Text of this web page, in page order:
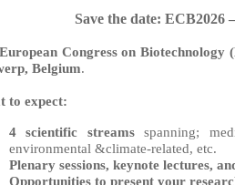
Save the date: ECB2026
European Congress on Biotechnology
Belgium.
to expect:
4 scientific streamsspanning;
environmental &climate-related, etc.
Plenary sessions, keynote lectures,
Opportunities to present your